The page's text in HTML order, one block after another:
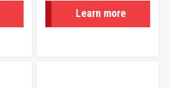
Learn more